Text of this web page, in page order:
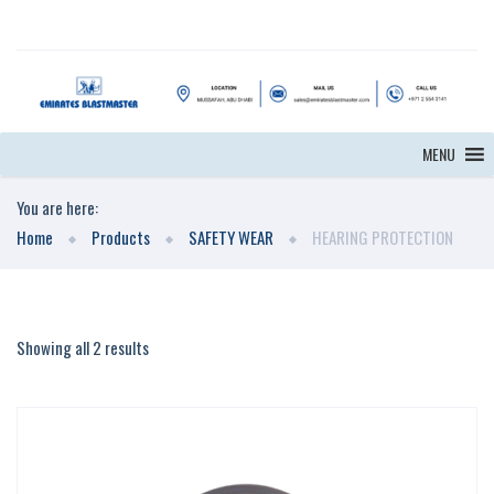
MENU
You are here:
Home
Products SAFETY WEAR HEARING PROTECTION
Showing all 2 results